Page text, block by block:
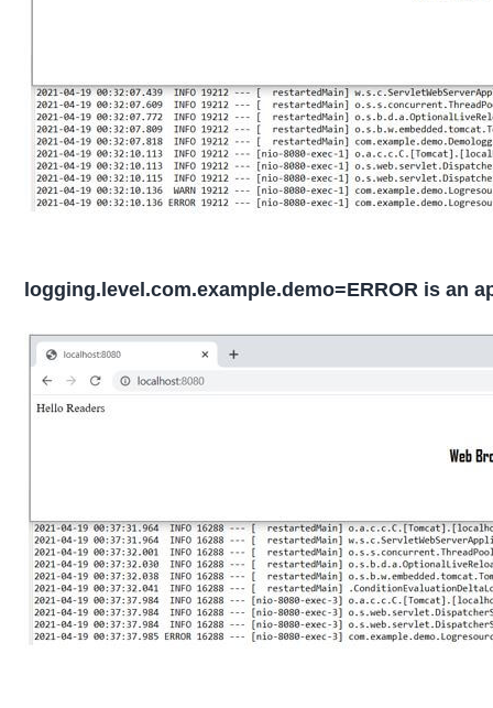
logging.level.com.example.demo=ERROR is an